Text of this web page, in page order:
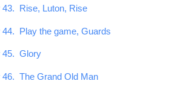
43. Rise, Luton, Rise
44. Play the game, Guards
45. Glory
46. The Grand Old Man